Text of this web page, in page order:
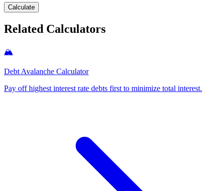
Calculate
Related Calculators
🏔️
Debt Avalanche Calculator
Pay off highest interest rate debts first to minimize total interest.